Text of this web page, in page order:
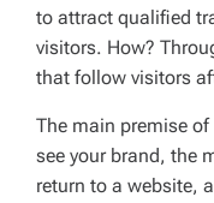
to attract qualified
visitors. How?
that follow visitors
The main premise
see your brand, the
return to a website,